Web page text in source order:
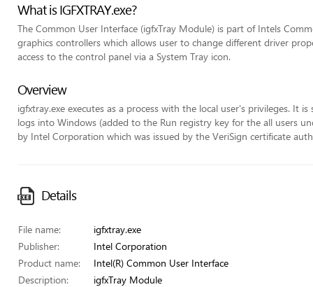
What is IGFXTRAY.exe?
The Common User Interface (igfxTray Module) is part of Intels
graphics controllers which allows user to change different driver
access to the control panel via a System Tray icon.
Overview
igfxtray.exe executes as a process with the local user's privileges. It
logs into Windows (added to the Run registry key for the all users
by Intel Corporation which was issued by the VeriSign certificate
Details
File name:
igfxtray.exe
Publisher:
Intel Corporation
Product name:
Intel(R) Common User Interface
Description:
igfxTray Module